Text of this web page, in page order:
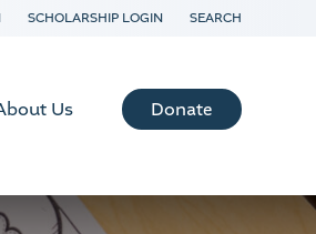
SCHOLARSHIP LOGIN SEARCH
Us Donate